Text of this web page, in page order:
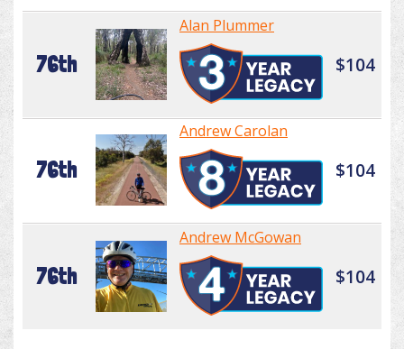
76th
Alan Plummer
$104
76th
Andrew Carolan
$104
76th
Andrew McGowan
$104